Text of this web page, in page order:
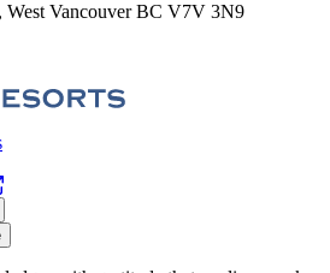
West Vancouver BC V7V 3N9